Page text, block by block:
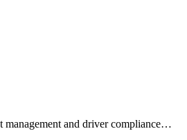
management and driver compliance